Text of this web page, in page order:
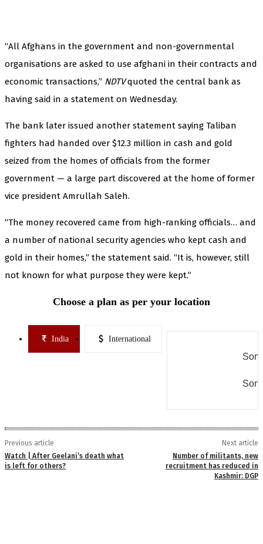
“All Afghans in the government and non-governmental
organisations are asked to use afghani in their contracts and
economic transactions,” NDTVquoted the central bank as
having said in a statement on Wednesday.
The bank later issued another statement saying Taliban
fighters had handed over $12.3 million in cash and gold
seized from the homes of officials from the former
government — a large part discovered at the home of former
vice president Amrullah Saleh.
“The money recovered came from high-ranking officials… and
a number of national security agencies who kept cash and
gold in their homes,” the statement said. “It is, however, still
not known for what purpose they were kept.”
Choose a plan as per your location
India International
Previous article
Watch | After Geelani’s death what
is left for others?
Next article
Number of militants, new
recruitment has reduced in
Kashmir: DGP